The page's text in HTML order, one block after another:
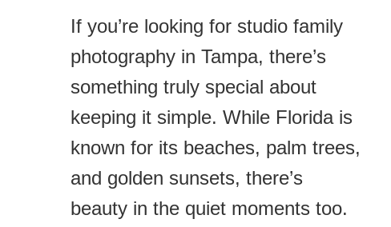
If you’re looking for studio family
photography in Tampa, there’s
something truly special about
keeping it simple. While Florida is
known for its beaches, palm trees,
and golden sunsets, there’s
beauty in the quiet moments too.